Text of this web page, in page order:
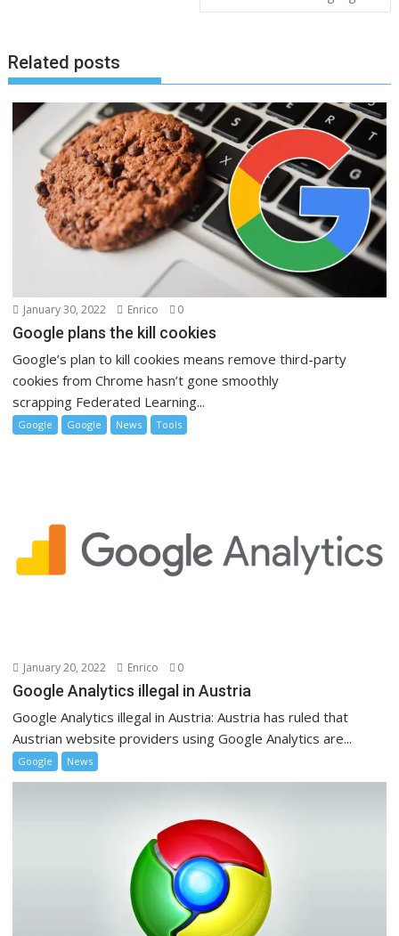
Related posts
January 30, 2022 Enrico 0
Google plans the kill cookies
Google’s plan to kill cookies means remove third-party
cookies from Chrome hasn’t gone smoothly
scrapping Federated Learning...
Google Google News Tools
January 20, 2022 Enrico 0
Google Analytics illegal in Austria
Google Analytics illegal in Austria: Austria has ruled that
Austrian website providers using Google Analytics are...
Google News